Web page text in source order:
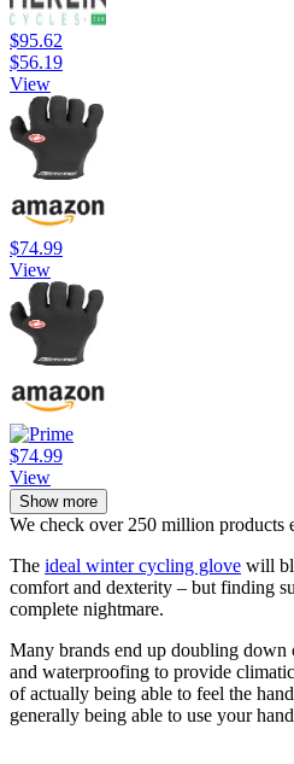
$95.62
$56.19
View
$74.99
View
$74.99
View
Show more
We check over 250 million products
The ideal winter cycling glove will
comfort and dexterity – but finding
complete nightmare.
Many brands end up doubling
and waterproofing to provide
of actually being able to feel the
generally being able to use your